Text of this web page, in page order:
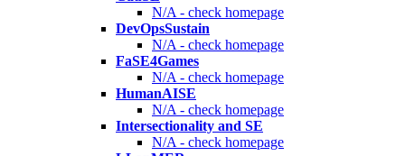
N/A - check homepage
DevOpsSustain
N/A - check homepage
FaSE4Games
N/A - check homepage
HumanAISE
N/A - check homepage
Intersectionality and SE
N/A - check homepage